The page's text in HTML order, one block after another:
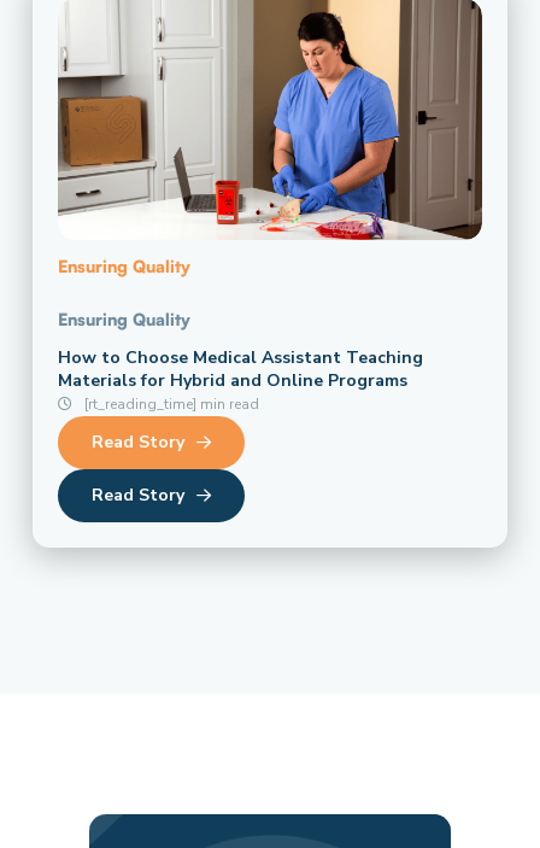
Ensuring Quality
Ensuring Quality
How to Choose Medical Assistant Teaching
Materials for Hybrid and Online Programs
[rt_reading_time] min read
Read Story
Read Story